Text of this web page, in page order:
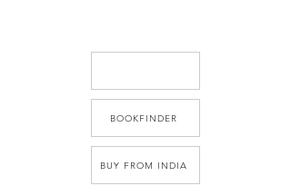
BOOKFINDER
BUY FROM INDIA